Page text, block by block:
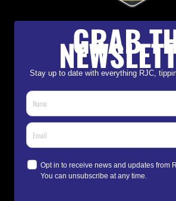
GRAB
Stay up to date with everything RJC,
Opt in to receive news and updates from
You can unsubscribe at any time.